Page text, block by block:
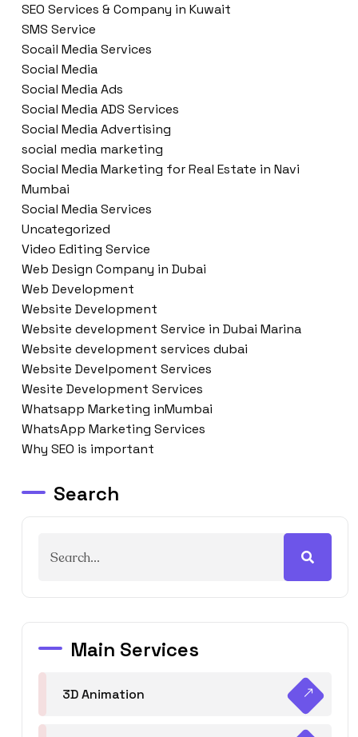
SEO Services & Company in Kuwait
SMS Service
Socail Media Services
Social Media
Social Media Ads
Social Media ADS Services
Social Media Advertising
social media marketing
Social Media Marketing for Real Estate in Navi
Mumbai
Social Media Services
Uncategorized
Video Editing Service
Web Design Company in Dubai
Web Development
Website Development
Website development Service in Dubai Marina
Website development services dubai
Website Develpoment Services
Wesite Development Services
Whatsapp Marketing inMumbai
WhatsApp Marketing Services
Why SEO is important
Search
Main Services
3D Animation